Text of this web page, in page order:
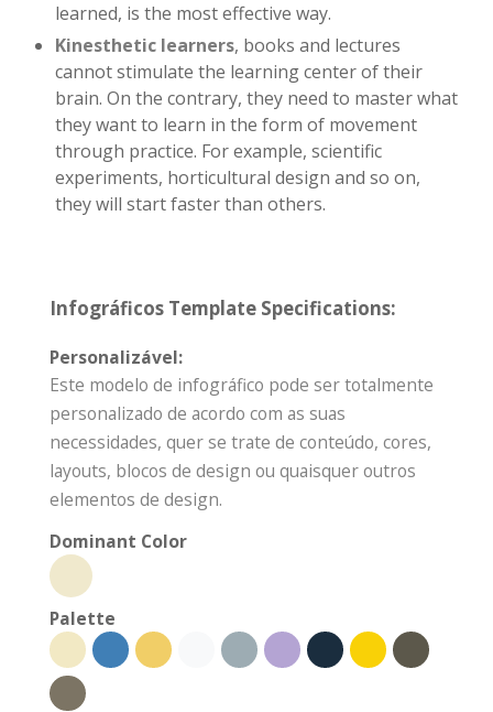
learned, is the most effective way.
Kinesthetic learners, books and lectures
cannot stimulate the learning center of their
brain. On the contrary, they need to master what
they want to learn in the form of movement
through practice. For example, scientific
experiments, horticultural design and so on,
they will start faster than others.
Infográficos Template Specifications:
Personalizável:
Este modelo de infográfico pode ser totalmente
personalizado de acordo com as suas
necessidades, quer se trate de conteúdo, cores,
layouts, blocos de design ou quaisquer outros
elementos de design.
Dominant Color
Palette